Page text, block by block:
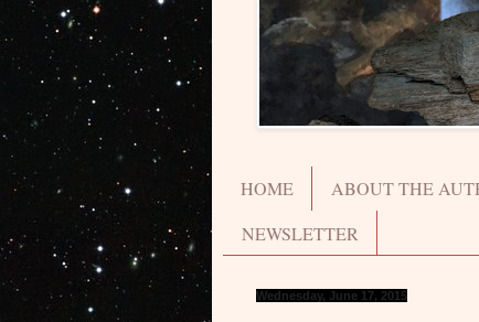
HOME ABOUT THE
NEWSLETTER
Wednesday, June 17, 2015